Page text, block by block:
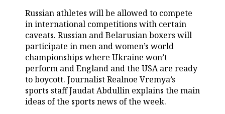
VOLLEYBALL
КИБЕРСПОРТ
FIGURE SKATING
WATER SPORTS
HISTORY
CULTURE
MEDICINE
EDUCATION
DESKTOP VERSION
Russian athletes will be allowed to compete
in international competitions with certain
caveats. Russian and Belarusian boxers will
participate in men and women’s world
championships where Ukraine won’t
perform and England and the USA are ready
to boycott. Journalist Realnoe Vremya’s
sports staff Jaudat Abdullin explains the main
ideas of the sports news of the week.